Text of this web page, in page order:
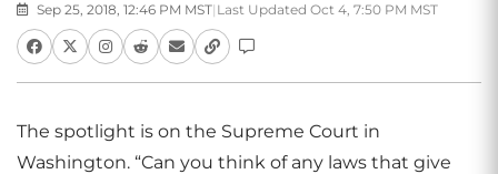
Sep 25, 2018, 12:46 PM MST| Last Updated Oct 4, 7:50 PM MST
The spotlight is on the Supreme Court in
Washington. “Can you think of any laws that give